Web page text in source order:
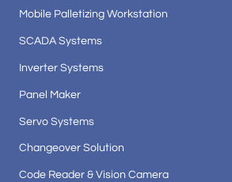
Mobile Palletizing Workstation
SCADA Systems
Inverter Systems
Panel Maker
Servo Systems
Changeover Solution
Code Reader & Vision Camera